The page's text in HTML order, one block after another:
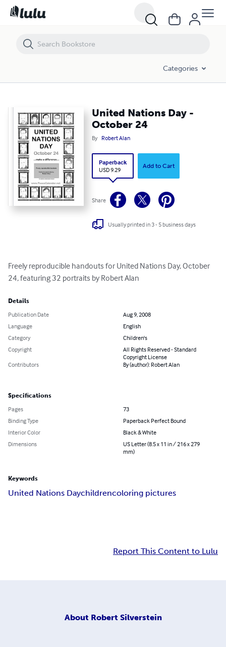
Categories
United Nations Day -
October 24
By Robert Alan
Paperback
USD 9.29
Add to Cart
Share
Usually printed in 3 - 5 business days
Freely reproducible handouts for United Nations Day, October
24, featuring 32 portraits by Robert Alan
Details
Publication Date
Aug 9, 2008
Language
English
Category
Children's
Copyright
All Rights Reserved - Standard
Copyright License
Contributors
By (author): Robert Alan
Specifications
Pages
73
Binding Type
Paperback Perfect Bound
Interior Color
Black & White
Dimensions
US Letter (8.5 x 11 in / 216 x 279
mm)
Keywords
United Nations Daychildrencoloring pictures
Report This Content to Lulu
About Robert Silverstein
United Nations Day - October 24